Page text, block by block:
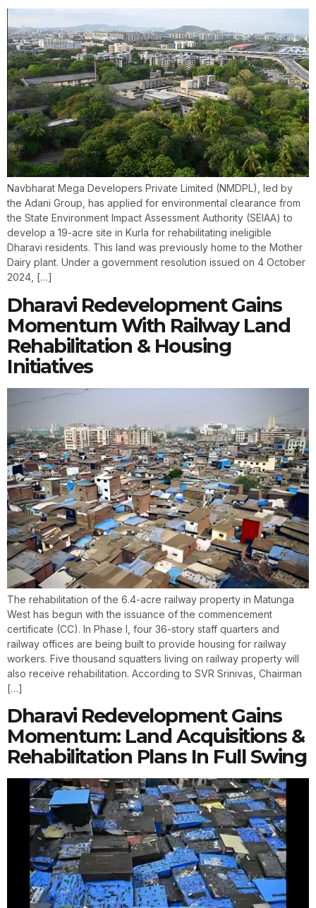
Navbharat Mega Developers Private Limited (NMDPL), led by
the Adani Group, has applied for environmental clearance from
the State Environment Impact Assessment Authority (SEIAA) to
develop a 19-acre site in Kurla for rehabilitating ineligible
Dharavi residents. This land was previously home to the Mother
Dairy plant. Under a government resolution issued on 4 October
2024, […]
Dharavi Redevelopment Gains
Momentum With Railway Land
Rehabilitation & Housing
Initiatives
The rehabilitation of the 6.4-acre railway property in Matunga
West has begun with the issuance of the commencement
certificate (CC). In Phase I, four 36-story staff quarters and
railway offices are being built to provide housing for railway
workers. Five thousand squatters living on railway property will
also receive rehabilitation. According to SVR Srinivas, Chairman
[…]
Dharavi Redevelopment Gains
Momentum: Land Acquisitions &
Rehabilitation Plans In Full Swing